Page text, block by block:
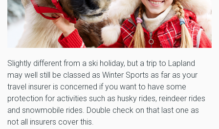
Slightly different from a ski holiday, but a trip to Lapland
may well still be classed as Winter Sports as far as your
travel insurer is concerned if you want to have some
protection for activities such as husky rides, reindeer rides
and snowmobile rides. Double check on that last one as
not all insurers cover this.